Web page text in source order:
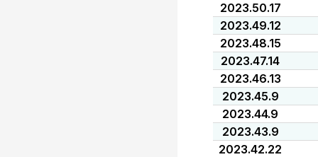
2023.50.17
2023.49.12
2023.48.15
2023.47.14
2023.46.13
2023.45.9
2023.44.9
2023.43.9
2023.42.22